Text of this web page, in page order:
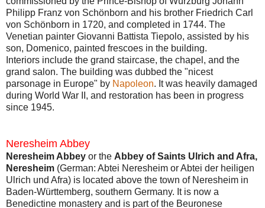
Philipp Franz von Schönborn and his brother Friedrich Carl
von Schönborn in 1720, and completed in 1744. The
Venetian painter Giovanni Battista Tiepolo, assisted by his
son, Domenico, painted frescoes in the building.
Interiors include the grand staircase, the chapel, and the
grand salon. The building was dubbed the "nicest
parsonage in Europe" by Napoleon. It was heavily damaged
during World War II, and restoration has been in progress
since 1945.
Neresheim Abbey
Neresheim Abbey or the Abbey of Saints Ulrich and Afra,
Neresheim (German: Abtei Neresheim or Abtei der heiligen
Ulrich und Afra) is located above the town of Neresheim in
Baden-Württemberg, southern Germany. It is now a
Benedictine monastery and is part of the Beuronese